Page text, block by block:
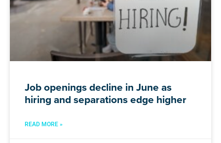
Job openings decline in June as
hiring and separations edge higher
READ MORE »